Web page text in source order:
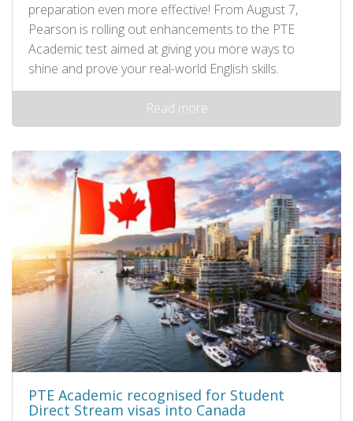
preparation even more effective! From August 7,
Pearson is rolling out enhancements to the PTE
Academic test aimed at giving you more ways to
shine and prove your real-world English skills.
Read more
PTE Academic recognised for Student
Direct Stream visas into Canada